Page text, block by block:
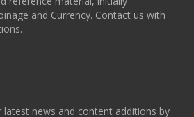
and Currency. Contact us with
news and content additions by